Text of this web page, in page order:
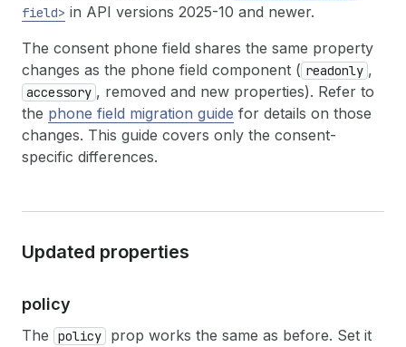
field> in API versions 2025-10 and newer.
The consent phone field shares the same property
changes as the phone field component ( readonly ,
accessory , removed and new properties). Refer to
the phone field migration guide for details on those
changes. This guide covers only the consent-
specific differences.
Updated properties
policy
The policy
prop works the same as before. Set it